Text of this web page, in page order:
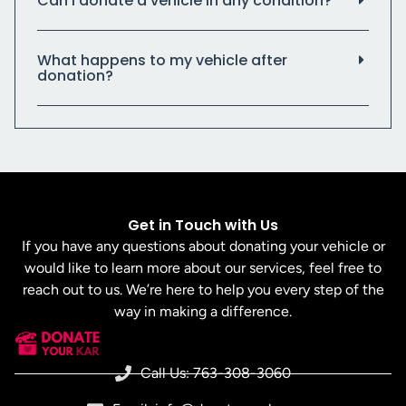
What happens to my vehicle after
donation?
Get in Touch with Us
If you have any questions about donating your vehicle or
would like to learn more about our services, feel free to
reach out to us. We’re here to help you every step of the
way in making a difference.
Call Us: 763-308-3060